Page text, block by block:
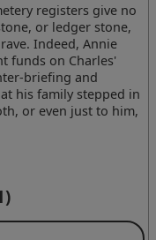
registers give no
or ledger stone,
Indeed, Annie
funds on Charles'
briefing and
his family stepped in
or even just to him,